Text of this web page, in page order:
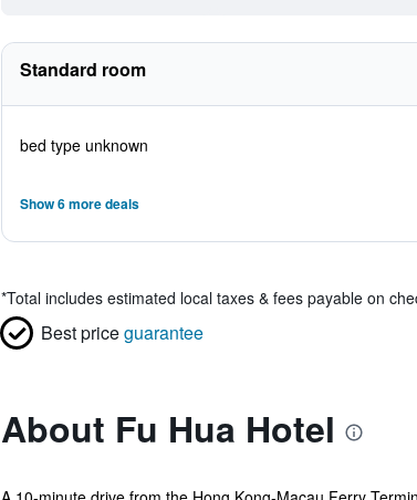
Standard room
bed type unknown
Show 6 more deals
*Total includes estimated local taxes & fees payable on
Best priceguarantee
About Fu Hua Hotel